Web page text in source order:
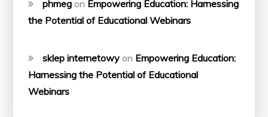
phmeg on Empowering Education: Harnessing
the Potential of Educational Webinars
sklep internetowy on Empowering Education:
Harnessing the Potential of Educational
Webinars